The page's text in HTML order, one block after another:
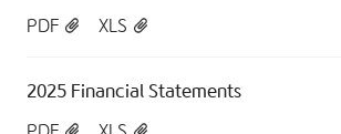
PDF
XLS
2025 Financial Statements